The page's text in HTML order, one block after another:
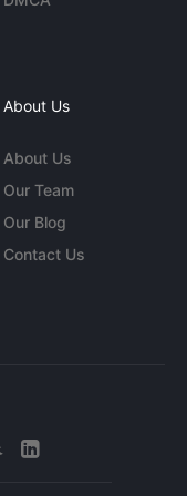
About Us
About Us
Our Team
Our Blog
Contact Us